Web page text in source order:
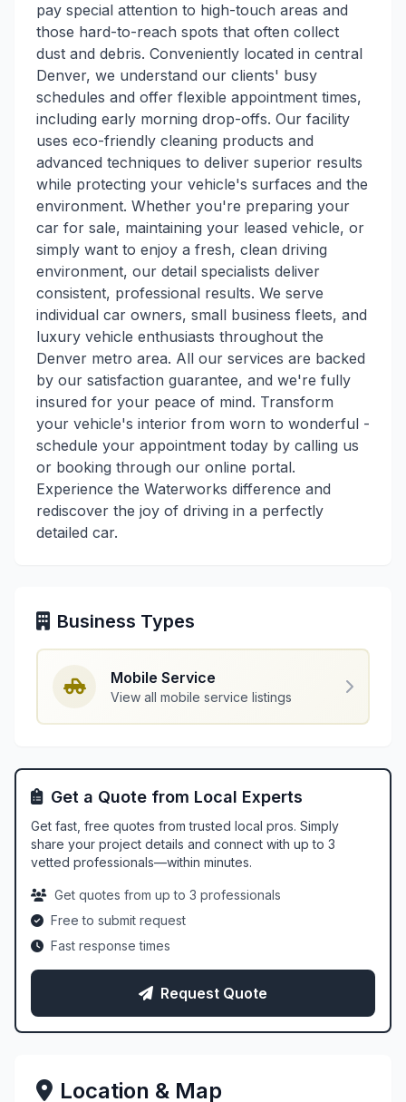
pay special attention to high-touch areas and
those hard-to-reach spots that often collect
dust and debris. Conveniently located in central
Denver, we understand our clients' busy
schedules and offer flexible appointment times,
including early morning drop-offs. Our facility
uses eco-friendly cleaning products and
advanced techniques to deliver superior results
while protecting your vehicle's surfaces and the
environment. Whether you're preparing your
car for sale, maintaining your leased vehicle, or
simply want to enjoy a fresh, clean driving
environment, our detail specialists deliver
consistent, professional results. We serve
individual car owners, small business fleets, and
luxury vehicle enthusiasts throughout the
Denver metro area. All our services are backed
by our satisfaction guarantee, and we're fully
insured for your peace of mind. Transform
your vehicle's interior from worn to wonderful -
schedule your appointment today by calling us
or booking through our online portal.
Experience the Waterworks difference and
rediscover the joy of driving in a perfectly
detailed car.
Business Types
Mobile Service
View all mobile service listings
Get a Quote from Local Experts
Get fast, free quotes from trusted local pros. Simply
share your project details and connect with up to 3
vetted professionals—within minutes.
Get quotes from up to 3 professionals
Free to submit request
Fast response times
Request Quote
Location & Map